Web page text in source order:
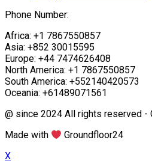
Phone Number:
Africa: +1 7867550857
Asia: +852 30015595
Europe: +44 7474626408
North America: +1 7867550857
South America: +552140420573
Oceania: +61489071561
@ since 2024 All rights reserved -
Made with
Groundfloor24
X